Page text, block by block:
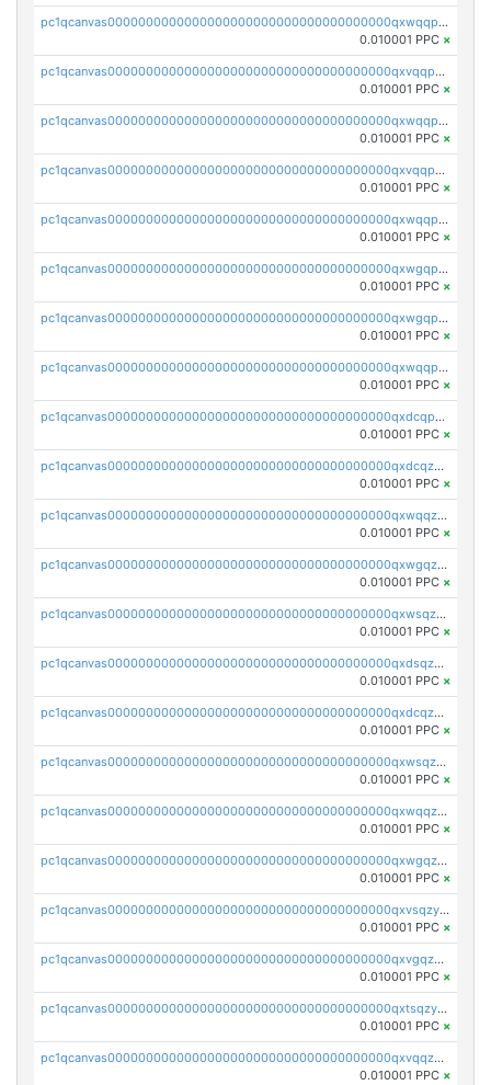
pc1qcanvas0000000000000000000000000000000000000qxwqqpsqqyt8hsv
0.010001 PPC ×
pc1qcanvas0000000000000000000000000000000000000qxvqqpsqqcu0efc
0.010001 PPC ×
pc1qcanvas0000000000000000000000000000000000000qxwqqp5qqvr2e0h
0.010001 PPC ×
pc1qcanvas0000000000000000000000000000000000000qxvqqp5qqs5zhkr
0.010001 PPC ×
pc1qcanvas0000000000000000000000000000000000000qxwqqpcqq5mat8n
0.010001 PPC ×
pc1qcanvas0000000000000000000000000000000000000qxwgqpcqqlq5nvu
0.010001 PPC ×
pc1qcanvas0000000000000000000000000000000000000qxwgqpuqqhgean8
0.010001 PPC ×
pc1qcanvas0000000000000000000000000000000000000qxwqqpuqquns9cg
0.010001 PPC ×
pc1qcanvas0000000000000000000000000000000000000qxdcqpuqqnl8dy8
0.010001 PPC ×
pc1qcanvas0000000000000000000000000000000000000qxdcqzqqqc67fkr
0.010001 PPC ×
pc1qcanvas0000000000000000000000000000000000000qxwqqzqqqhkfp2v
0.010001 PPC ×
pc1qcanvas0000000000000000000000000000000000000qxwgqzqqqudqepr
0.010001 PPC ×
pc1qcanvas0000000000000000000000000000000000000qxwsqzqqqpfmcuj
0.010001 PPC ×
pc1qcanvas0000000000000000000000000000000000000qxdsqzyqqmf6lzh
0.010001 PPC ×
pc1qcanvas0000000000000000000000000000000000000qxdcqzyqqsjn8fc
0.010001 PPC ×
pc1qcanvas0000000000000000000000000000000000000qxwsqzyqqfpkkrf
0.010001 PPC ×
pc1qcanvas0000000000000000000000000000000000000qxwqqzyqql7y04h
0.010001 PPC ×
pc1qcanvas0000000000000000000000000000000000000qxwgqzyqq59dh7c
0.010001 PPC ×
pc1qcanvas0000000000000000000000000000000000000qxvsqzyqq4k7c6a
0.010001 PPC ×
pc1qcanvas0000000000000000000000000000000000000qxvgqzyqqgj9e8v
0.010001 PPC ×
pc1qcanvas0000000000000000000000000000000000000qxtsqzyqqkezdqz
0.010001 PPC ×
pc1qcanvas0000000000000000000000000000000000000qxvqqzyqqrfvpvr
0.010001 PPC ×